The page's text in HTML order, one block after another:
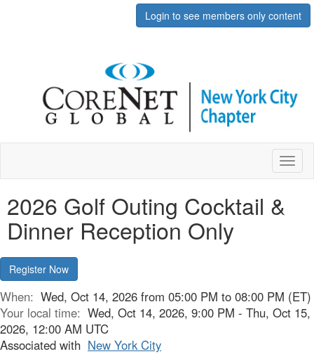
Login to see members only content
2026 Golf Outing Cocktail &
Dinner Reception Only
Register Now
When: Wed, Oct 14, 2026 from 05:00 PM to 08:00 PM (ET)
Your local time: Wed, Oct 14, 2026, 9:00 PM - Thu, Oct 15,
2026, 12:00 AM UTC
Associated with New York City